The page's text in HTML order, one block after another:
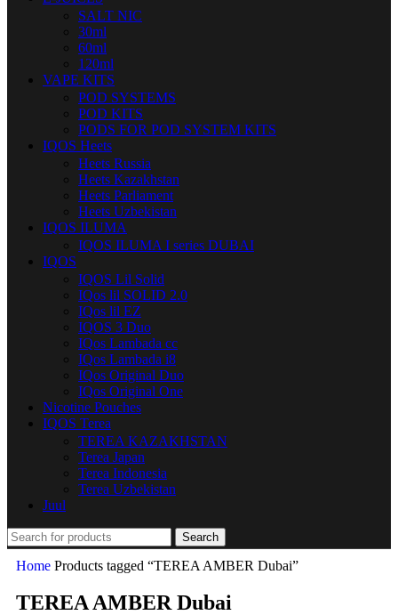
SALT NIC
30ml
60ml
120ml
VAPE KITS
POD SYSTEMS
POD KITS
PODS FOR POD SYSTEM KITS
IQOS Heets
Heets Russia
Heets Kazakhstan
Heets Parliament
Heets Uzbekistan
IQOS ILUMA
IQOS ILUMA I series DUBAI
IQOS
IQOS Lil Solid
IQos lil SOLID 2.0
IQos lil EZ
IQOS 3 Duo
IQos Lambada cc
IQos Lambada i8
IQos Original Duo
IQos Original One
Nicotine Pouches
IQOS Terea
TEREA KAZAKHSTAN
Terea Japan
Terea Indonesia
Terea Uzbekistan
Juul
Search
Home Products tagged “TEREA AMBER Dubai”
TEREA AMBER Dubai